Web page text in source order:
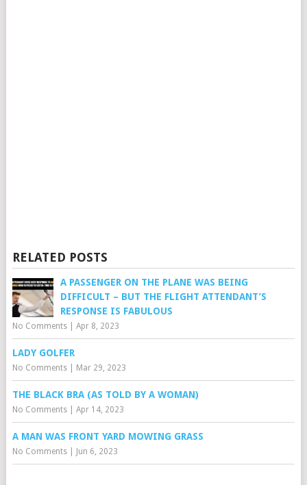
RELATED POSTS
A PASSENGER ON THE PLANE WAS BEING
DIFFICULT – BUT THE FLIGHT ATTENDANT’S
RESPONSE IS FABULOUS
No Comments| Apr 8, 2023
LADY GOLFER
No Comments| Mar 29, 2023
THE BLACK BRA (AS TOLD BY A WOMAN)
No Comments| Apr 14, 2023
A MAN WAS FRONT YARD MOWING GRASS
No Comments| Jun 6, 2023